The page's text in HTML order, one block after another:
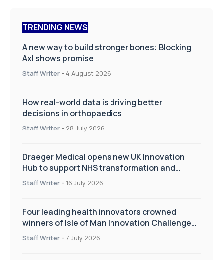
TRENDING NEWS
A new way to build stronger bones: Blocking
Axl shows promise
Staff Writer - 4 August 2026
How real-world data is driving better
decisions in orthopaedics
Staff Writer - 28 July 2026
Draeger Medical opens new UK Innovation
Hub to support NHS transformation and
improve patient care
Staff Writer - 16 July 2026
Four leading health innovators crowned
winners of Isle of Man Innovation Challenge
on Health and Social Care
Staff Writer - 7 July 2026